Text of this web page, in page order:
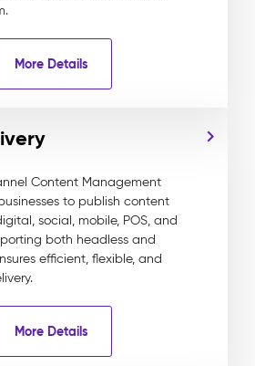
More Details
Content Management
to publish content
social, mobile, POS, and
both headless and
efficient, flexible, and
More Details